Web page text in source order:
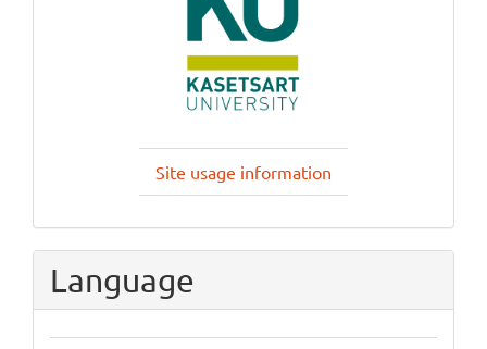
Site usage information
Language